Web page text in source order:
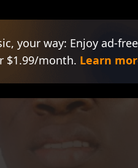
your way: Enjoy ad-
$1.99/month. Learn